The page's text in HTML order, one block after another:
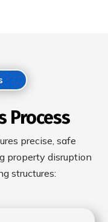
Process
precise, safe
property disruption
structures: